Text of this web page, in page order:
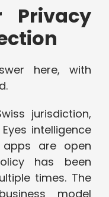
Privacy
here, with
jurisdiction,
intelligence
apps are open
has been
times. The
model